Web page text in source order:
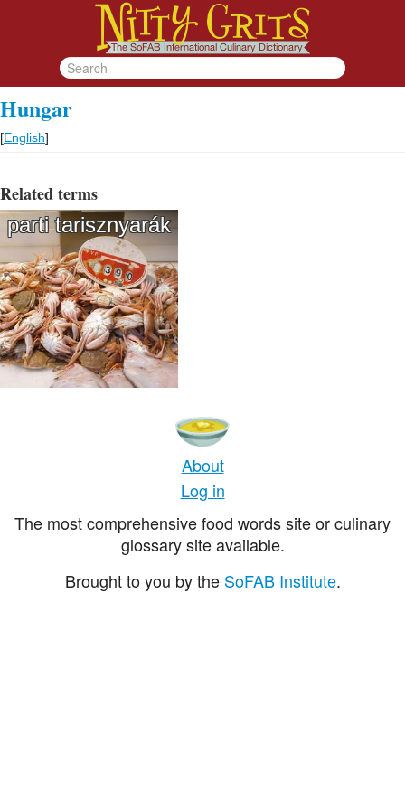
Hungar
[English]
Related terms
parti tarisznyarák
About
Log in
The most comprehensive food words site or culinary
glossary site available.
Brought to you by the SoFAB Institute.